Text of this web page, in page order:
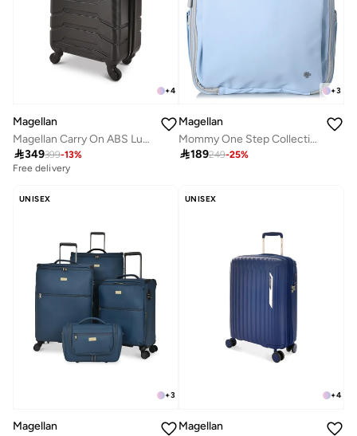
+4
Magellan
Magellan Carry On ABS Luggage Trolley Travel Bag 1Pc HK092-20
349399-13%
Free delivery
+3
Magellan
Mommy One Step Collection Outdoor Portable Baby Bed Backpack 15 Inch From Magellan 239MA500-Blue
189249-25%
UNISEX
+3
Magellan
UNISEX
+4
Magellan